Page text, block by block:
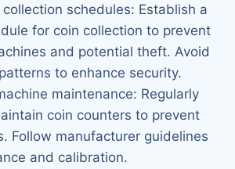
schedules: Establish a
for coin collection to prevent
and potential theft. Avoid
to enhance security.
maintenance: Regularly
coin counters to prevent
Follow manufacturer guidelines
and calibration.